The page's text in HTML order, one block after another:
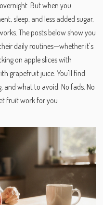
But when you
sleep, and less added sugar,
The posts below show you
daily routines—whether it's
on apple slices with
grapefruit juice. You'll find
and what to avoid. No fads. No
fruit work for you.